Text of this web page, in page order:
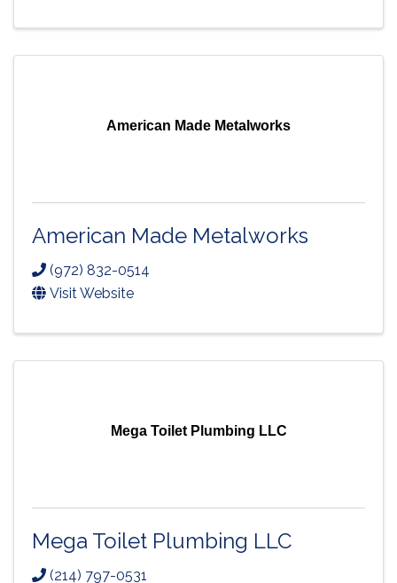
American Made Metalworks
American Made Metalworks
(972) 832-0514
Visit Website
Mega Toilet Plumbing LLC
Mega Toilet Plumbing LLC
(214) 797-0531